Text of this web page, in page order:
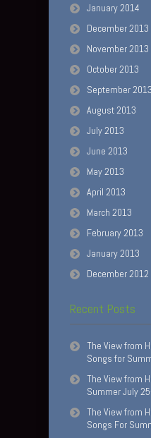
January 2014
December 2013
November 2013
October 2013
September 2013
August 2013
July 2013
June 2013
May 2013
April 2013
March 2013
February 2013
January 2013
December 2012
Recent Posts
The View from
Songs for
The View from
Summer July
The View from
Songs For